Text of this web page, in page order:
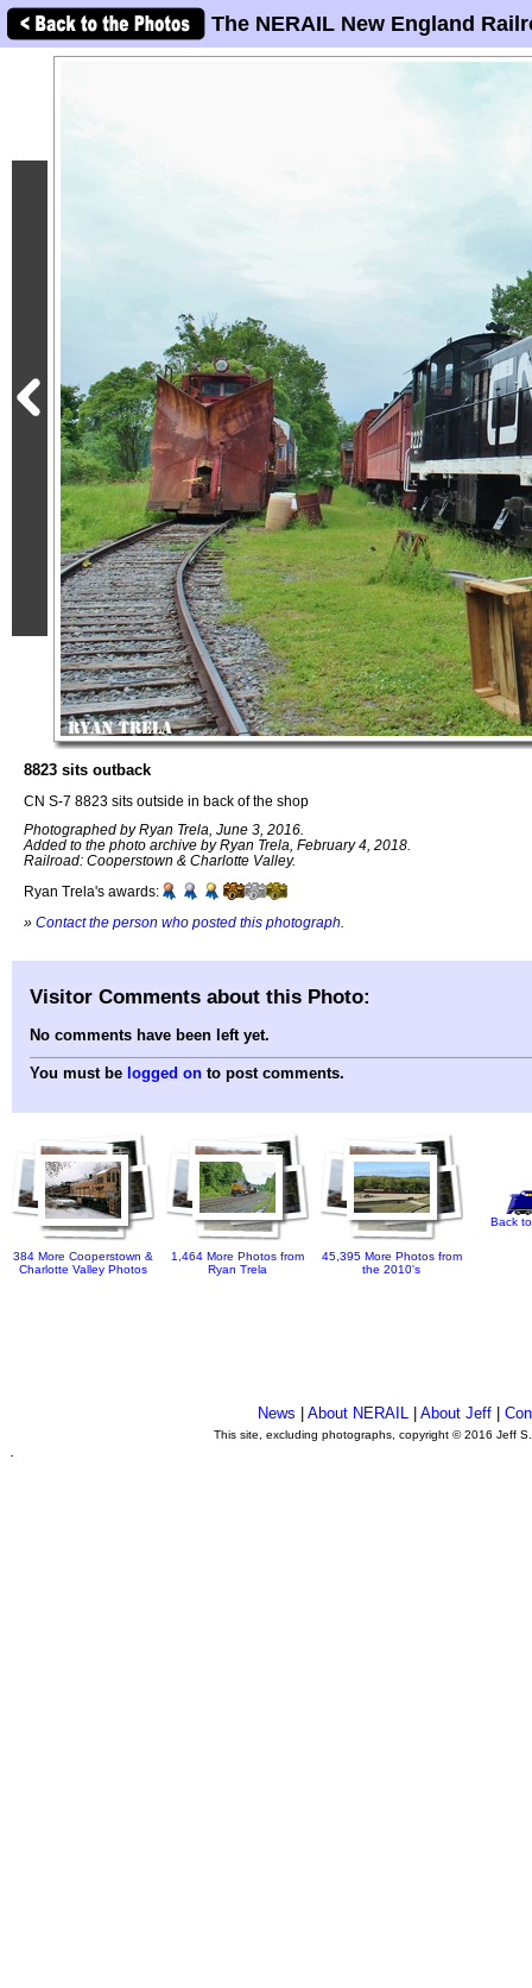
The NERAIL New England
8823 sits outback
CN S-7 8823 sits outside in back of the shop
Photographed by Ryan Trela, June 3, 2016.
Added to the photo archive by Ryan Trela, February 4, 2018.
Railroad: Cooperstown & Charlotte Valley.
Ryan Trela's awards:
» Contact the person who posted this photograph
Visitor Comments about this Photo:
No comments have been left yet.
You must be logged on to post comments.
384 More Cooperstown &
Charlotte Valley Photos
1,464 More Photos from
Ryan Trela
45,395 More Photos from
the 2010's
Back
News |About NERAIL |About Jeff |
This site, excluding photographs, copyright © 2016 Jeff